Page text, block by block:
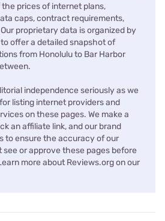
prices of internet plans,
caps, contract requirements,
proprietary data is organized by
offer a detailed snapshot of
from Honolulu to Bar Harbor
independence seriously as we
listing internet providers and
on these pages. We make a
an affiliate link, and our brand
to ensure the accuracy of our
or approve these pages before
more about Reviews.org on our